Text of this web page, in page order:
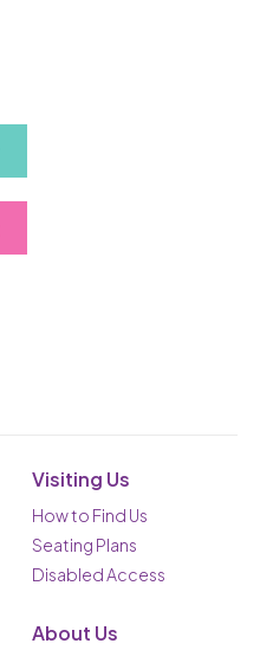
Visiting Us
How to Find Us
Seating Plans
Disabled Access
About Us